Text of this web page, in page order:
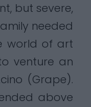
but severe,
needed
world of art
venture an
(Grape).
above